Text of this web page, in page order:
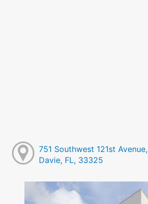
751 Southwest 121st Avenue,
Davie, FL, 33325